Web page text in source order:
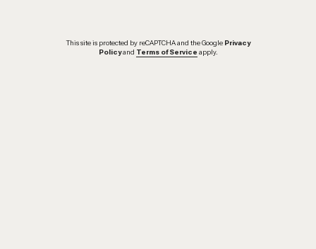
This site is protected by reCAPTCHA and the Google Privacy
Policy and Terms of Service apply.